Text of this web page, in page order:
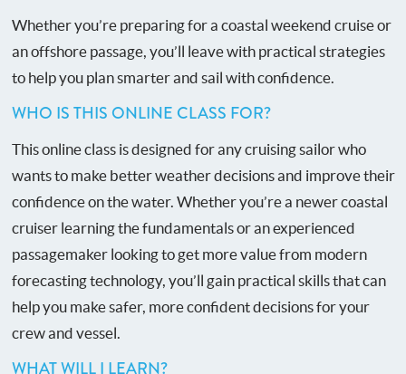
Whether you’re preparing for a coastal weekend cruise or
an offshore passage, you’ll leave with practical strategies
to help you plan smarter and sail with confidence.
WHO IS THIS ONLINE CLASS FOR?
This online class is designed for any cruising sailor who
wants to make better weather decisions and improve their
confidence on the water. Whether you’re a newer coastal
cruiser learning the fundamentals or an experienced
passagemaker looking to get more value from modern
forecasting technology, you’ll gain practical skills that can
help you make safer, more confident decisions for your
crew and vessel.
WHAT WILL I LEARN?